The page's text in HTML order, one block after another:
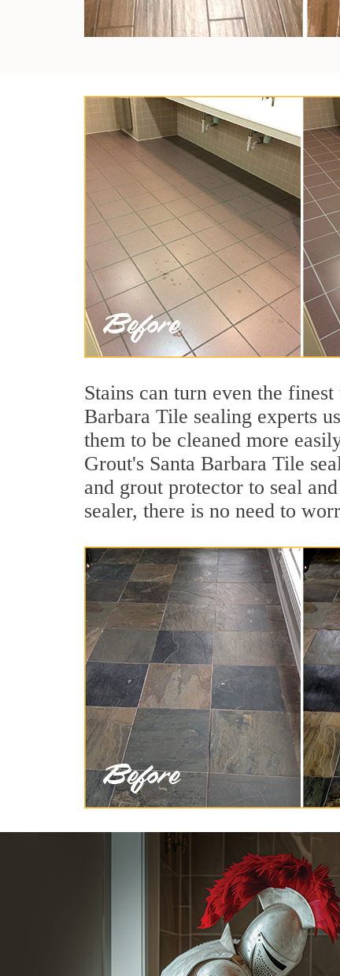
Stains can turn even the
Barbara Tile sealing experts
them to be cleaned more
Grout's Santa Barbara Tile
and grout protector to seal
sealer, there is no need to